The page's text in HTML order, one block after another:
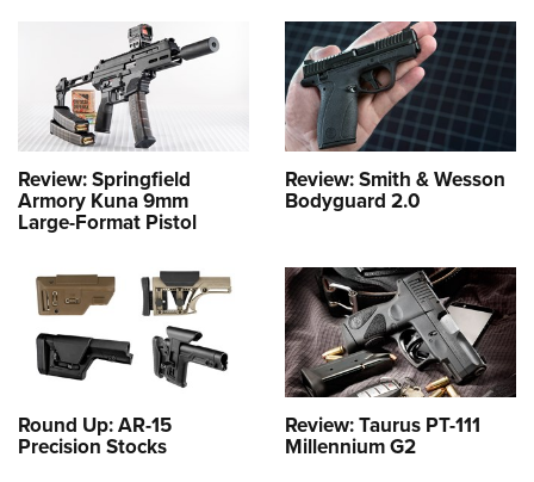
Review: Springfield
Armory Kuna 9mm
Large-Format Pistol
Review: Smith & Wesson
Bodyguard 2.0
Round Up: AR-15
Precision Stocks
Review: Taurus PT-111
Millennium G2